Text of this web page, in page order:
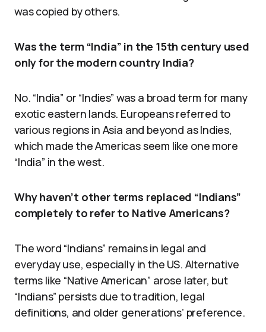
was copied by others.
Was the term “India” in the 15th century used
only for the modern country India?
No. “India” or “Indies” was a broad term for many
exotic eastern lands. Europeans referred to
various regions in Asia and beyond as Indies,
which made the Americas seem like one more
“India” in the west.
Why haven’t other terms replaced “Indians”
completely to refer to Native Americans?
The word “Indians” remains in legal and
everyday use, especially in the US. Alternative
terms like “Native American” arose later, but
“Indians” persists due to tradition, legal
definitions, and older generations’ preference.